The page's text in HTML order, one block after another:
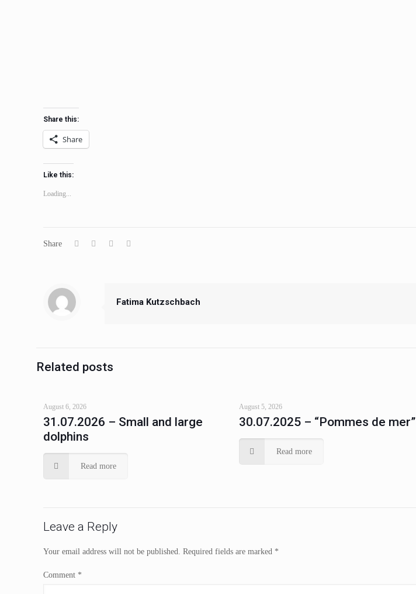
Share this:
Share
Like this:
Loading...
Share
Fatima Kutzschbach
Related posts
August 6, 2026
31.07.2026 – Small and large
dolphins
Read more
August 5, 2026
30.07.2025 – “Pommes de mer”
Read more
Leave a Reply
Your email address will not be published. Required fields are marked *
Comment *